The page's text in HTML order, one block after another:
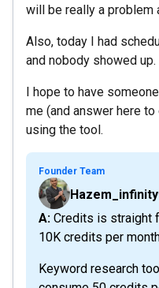
will be really a problem
Also, today I had
and nobody showed
I hope to have
me (and answer here
using the tool.
Founder Team
Hazem_infinity
A: Credits is straight forward you get let’s say
10K credits per
Keyword research